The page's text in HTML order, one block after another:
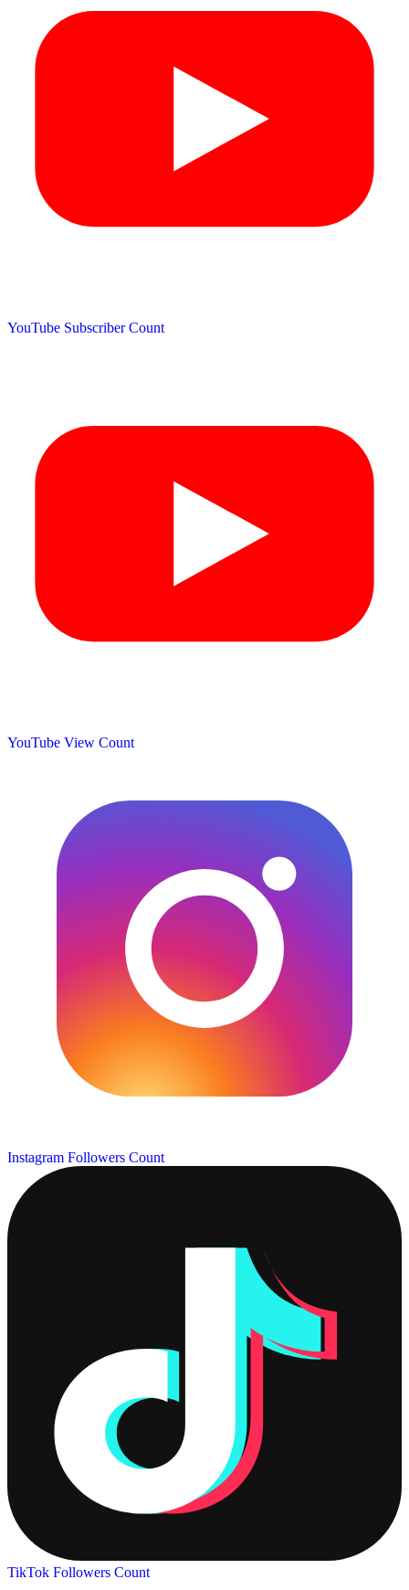
YouTube Subscriber Count
YouTube View Count
Instagram Followers Count
TikTok Followers Count